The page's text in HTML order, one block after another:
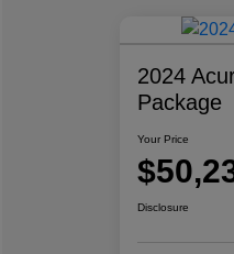
2024
Package
Your Price
Disclosure